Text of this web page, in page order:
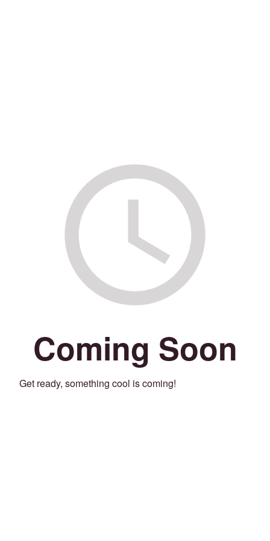
Coming Soon
Get ready, something cool is coming!